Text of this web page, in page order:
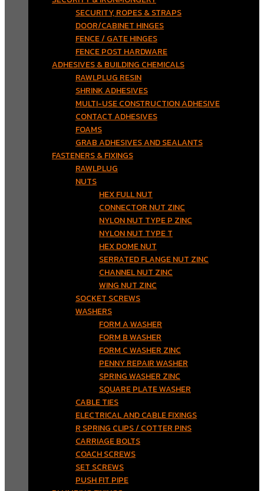
SECURITY, ROPES & STRAPS
DOOR/CABINET HINGES
FENCE / GATE HINGES
FENCE POST HARDWARE
ADHESIVES & BUILDING CHEMICALS
RAWLPLUG RESIN
SHRINK ADHESIVES
MULTI-USE CONSTRUCTION ADHESIVE
CONTACT ADHESIVES
FOAMS
GRAB ADHESIVES AND SEALANTS
FASTENERS & FIXINGS
RAWLPLUG
NUTS
HEX FULL NUT
CONNECTOR NUT ZINC
NYLON NUT TYPE P ZINC
NYLON NUT TYPE T
HEX DOME NUT
SERRATED FLANGE NUT ZINC
CHANNEL NUT ZINC
WING NUT ZINC
SOCKET SCREWS
WASHERS
FORM A WASHER
FORM B WASHER
FORM C WASHER ZINC
PENNY REPAIR WASHER
SPRING WASHER ZINC
SQUARE PLATE WASHER
CABLE TIES
ELECTRICAL AND CABLE FIXINGS
R SPRING CLIPS / COTTER PINS
CARRIAGE BOLTS
COACH SCREWS
SET SCREWS
PUSH FIT PIPE